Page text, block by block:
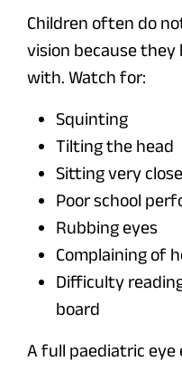
Children often do
vision because
with. Watch for:
Squinting
Tilting the head
Sitting very
Poor school
Rubbing eyes
Complaining of
Difficulty
board
A full paediatric eye